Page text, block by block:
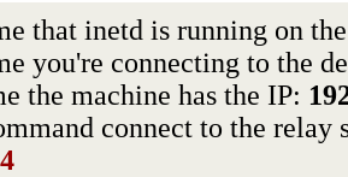
that inetd is running on
you're connecting to the
the machine has the IP:
connect to the relay